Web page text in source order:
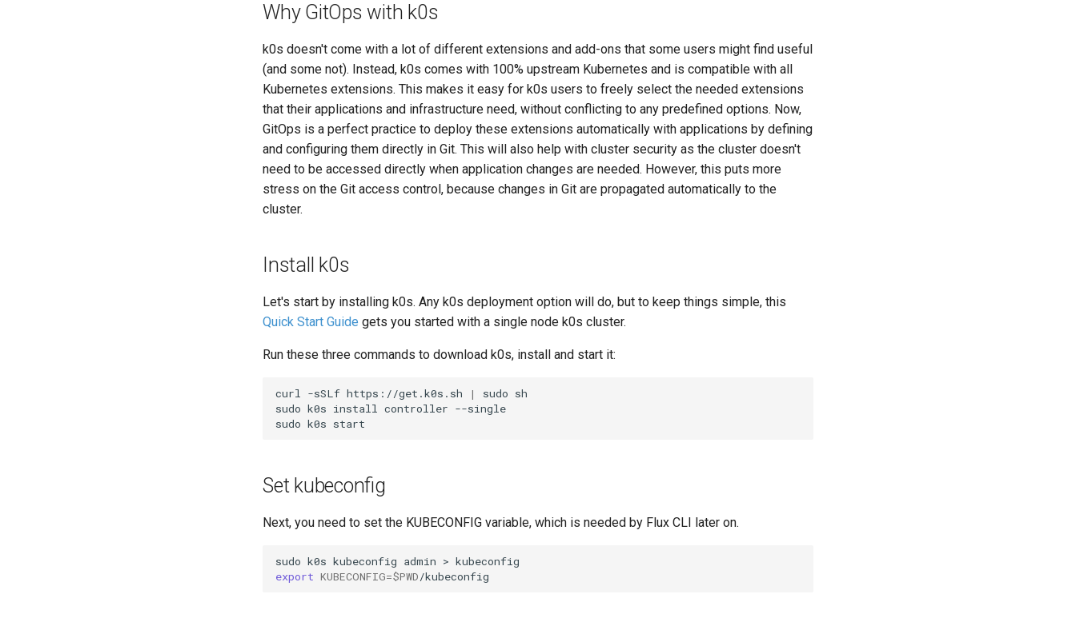
Why GitOps with k0s
k0s doesn't come with a lot of different extensions and add-ons that some users might find useful
(and some not). Instead, k0s comes with 100% upstream Kubernetes and is compatible with all
Kubernetes extensions. This makes it easy for k0s users to freely select the needed extensions
that their applications and infrastructure need, without conflicting to any predefined options. Now,
GitOps is a perfect practice to deploy these extensions automatically with applications by defining
and configuring them directly in Git. This will also help with cluster security as the cluster doesn't
need to be accessed directly when application changes are needed. However, this puts more
stress on the Git access control, because changes in Git are propagated automatically to the
cluster.
Install k0s
Let's start by installing k0s. Any k0s deployment option will do, but to keep things simple, this
Quick Start Guide gets you started with a single node k0s cluster.
Run these three commands to download k0s, install and start it:
curl -sSLf https://get.k0s.sh | sudo sh
sudo k0s install controller --single
sudo k0s
Set kubeconfig
Next, you need to set the KUBECONFIG variable, which is needed by Flux CLI later on.
sudo k0s kubeconfig admin >
export KUBECONFIG=$PWD